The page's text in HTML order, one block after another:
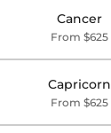
Cancer
From $625
Capricorn
From $625